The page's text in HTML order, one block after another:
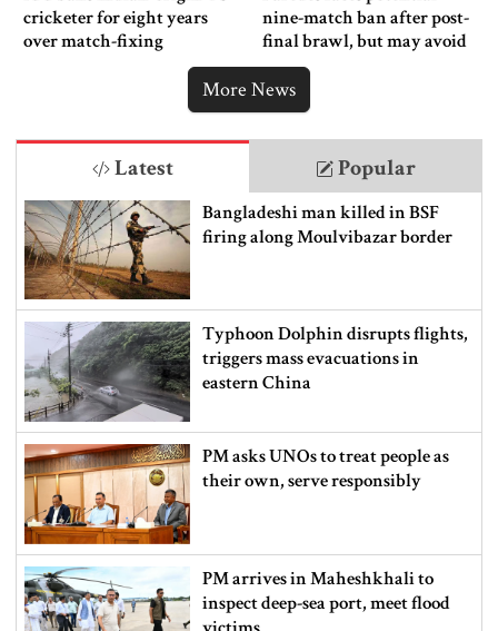
cricketer for eight years
over match-fixing
nine-match ban after post-
final brawl, but may avoid
punishment
More News
Latest Popular
Bangladeshi man killed in BSF
firing along Moulvibazar border
Typhoon Dolphin disrupts flights,
triggers mass evacuations in
eastern China
PM asks UNOs to treat people as
their own, serve responsibly
PM arrives in Maheshkhali to
inspect deep-sea port, meet flood